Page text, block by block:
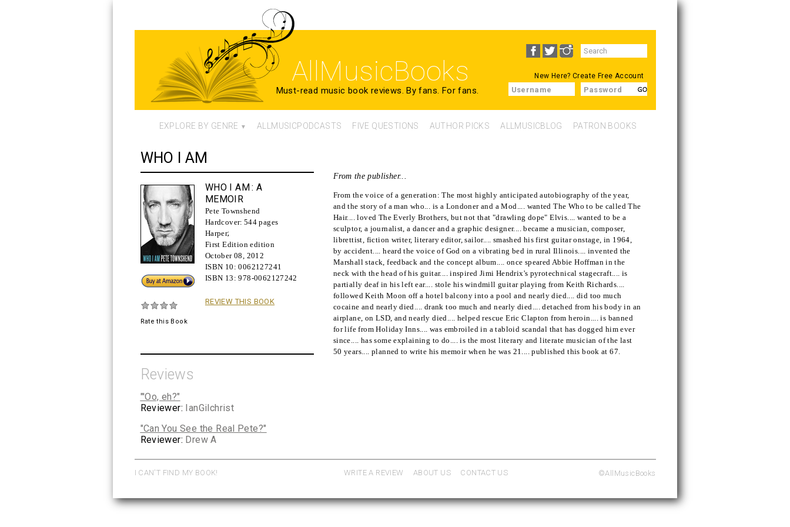
AllMusicBooks
Must-read music book reviews. By fans. For fans.
New Here?Create Free Account
Search
form
SEARCH
Username Password
EXPLORE BY GENRE ALLMUSICPODCASTS FIVE QUESTIONS AUTHOR PICKS ALLMUSICBLOG PATRON BOOKS
WHO I AM
Buy!
Rate this Book
WHO I AM: A
MEMOIR
Pete Townshend
Hardcover: 544 pages
Harper;
First Edition edition
October 08, 2012
ISBN 10:0062127241
ISBN 13:978-0062127242
REVIEW THIS BOOK
Reviews
"'Oo, eh?"
Reviewer: IanGilchrist
"Can You See the Real Pete?"
Reviewer: Drew A
From the publisher...
From the voice of a generation: The most highly anticipated autobiography of the year,
and the story of a man who... is a Londoner and a Mod.... wanted The Who to be called The
Hair.... loved The Everly Brothers, but not that "drawling dope" Elvis.... wanted to be a
sculptor, a journalist, a dancer and a graphic designer.... became a musician, composer,
librettist, fiction writer, literary editor, sailor.... smashed his first guitar onstage, in 1964,
by accident.... heard the voice of God on a vibrating bed in rural Illinois.... invented the
Marshall stack, feedback and the concept album.... once speared Abbie Hoffman in the
neck with the head of his guitar.... inspired Jimi Hendrix's pyrotechnical stagecraft.... is
partially deaf in his left ear.... stole his windmill guitar playing from Keith Richards....
followed Keith Moon off a hotel balcony into a pool and nearly died.... did too much
cocaine and nearly died.... drank too much and nearly died.... detached from his body in an
airplane, on LSD, and nearly died.... helped rescue Eric Clapton from heroin.... is banned
for life from Holiday Inns.... was embroiled in a tabloid scandal that has dogged him ever
since.... has some explaining to do.... is the most literary and literate musician of the last
50 years.... planned to write his memoir when he was 21.... published this book at 67.
WRITE A REVIEW ABOUT US CONTACT US ©AllMusicBooks
I CAN'T FIND MY BOOK!